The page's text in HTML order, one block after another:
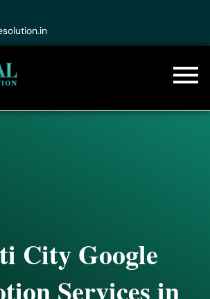
City Google
Services in